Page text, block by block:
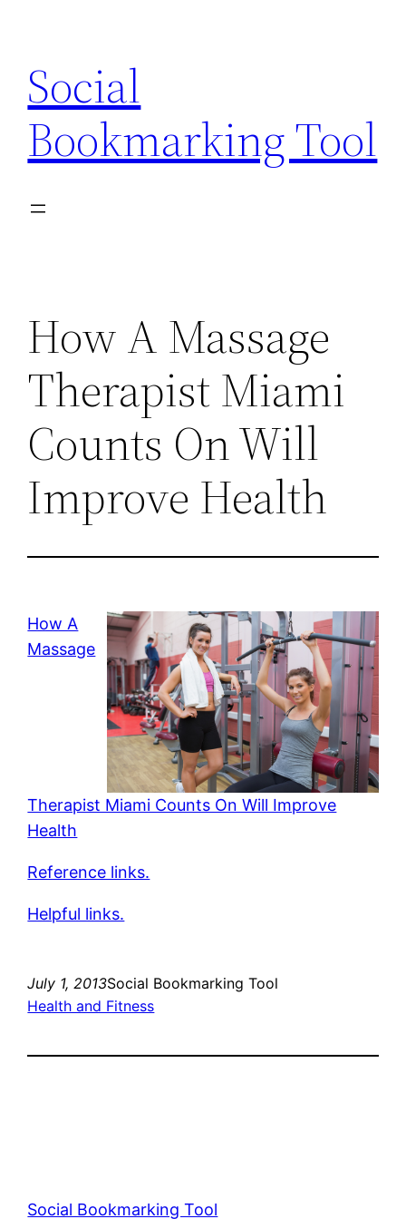
content
Social
Bookmarking Tool
How A Massage
Therapist Miami
Counts On Will
Improve Health
How A
Massage
Therapist Miami Counts On Will Improve
Health
Reference links.
Helpful links.
July 1, 2013Social Bookmarking Tool
Health and Fitness
Social Bookmarking Tool